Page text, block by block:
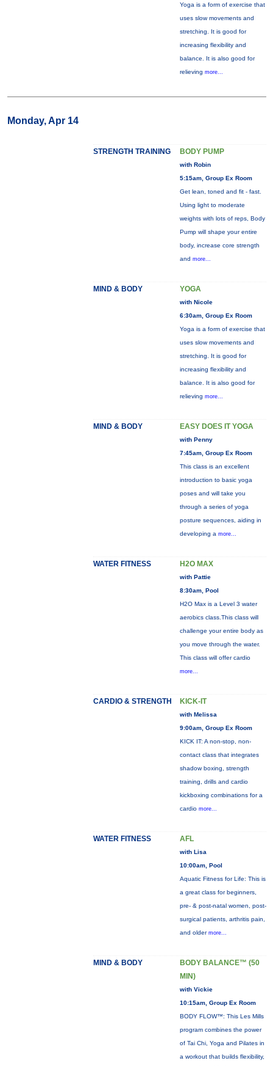
Yoga is a form of exercise that
uses slow movements and
stretching. It is good for
increasing flexibility and
balance. It is also good for
relieving more...
Monday, Apr 14
STRENGTH TRAINING BODY PUMP
with Robin
5:15am, Group Ex Room
Get lean, toned and fit - fast.
Using light to moderate
weights with lots of reps, Body
Pump will shape your entire
body, increase core strength
and more...
MIND & BODY YOGA
with Nicole
6:30am, Group Ex Room
Yoga is a form of exercise that
uses slow movements and
stretching. It is good for
increasing flexibility and
balance. It is also good for
relieving more...
MIND & BODY EASY DOES IT YOGA
with Penny
7:45am, Group Ex Room
This class is an excellent
introduction to basic yoga
poses and will take you
through a series of yoga
posture sequences, aiding in
developing a more...
WATER FITNESS H2O MAX
with Pattie
8:30am, Pool
H2O Max is a Level 3 water
aerobics class.This class will
challenge your entire body as
you move through the water.
This class will offer cardio
more...
CARDIO & STRENGTH KICK-IT
with Melissa
9:00am, Group Ex Room
KICK IT: A non-stop, non-
contact class that integrates
shadow boxing, strength
training, drills and cardio
kickboxing combinations for a
cardio more...
WATER FITNESS AFL
with Lisa
10:00am, Pool
Aquatic Fitness for Life: This is
a great class for beginners,
pre- & post-natal women, post-
surgical patients, arthritis pain,
and older more...
MIND & BODY
BODY BALANCE™ (50
MIN)
with Vickie
10:15am, Group Ex Room
BODY FLOW™: This Les Mills
program combines the power
of Tai Chi, Yoga and Pilates in
a workout that builds flexibility,